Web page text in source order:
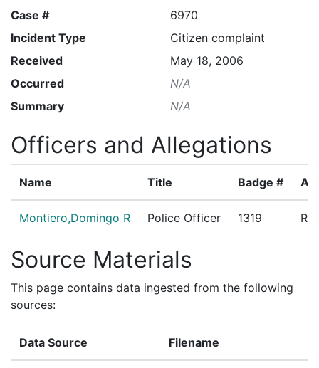
Case #
6970
Incident Type
Citizen complaint
Received
May 18, 2006
Occurred
N/A
Summary
N/A
Officers and Allegations
Name Title Badge #
Montiero,Domingo R Police Officer 1319
Source Materials
This page contains data ingested from the following
sources:
Data Source Filename